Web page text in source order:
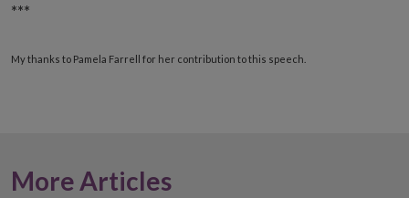
***
My thanks to Pamela Farrell for her contribution to this speech.
More Articles